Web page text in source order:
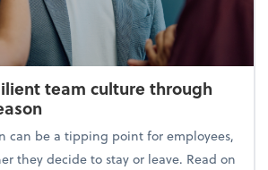
team culture through
can be a tipping point for employees,
they decide to stay or leave. Read on